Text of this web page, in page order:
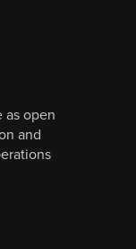
as open
and